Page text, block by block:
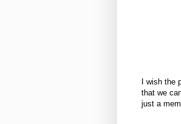
I wish the
that we
just a